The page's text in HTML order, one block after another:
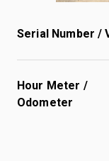
Serial Number /
Hour Meter /
Odometer